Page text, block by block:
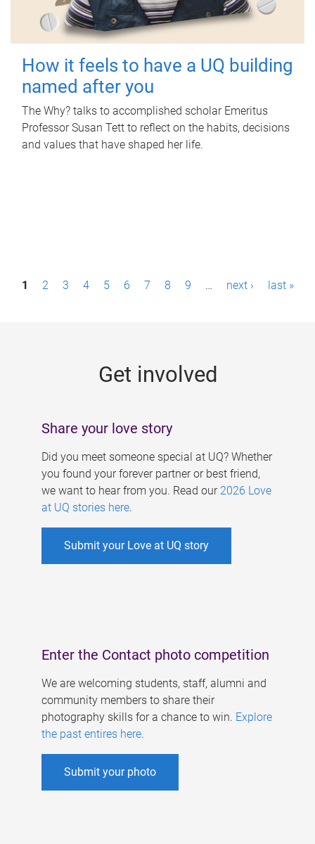
How it feels to have a UQ building
named after you
The Why? talks to accomplished scholar Emeritus
Professor Susan Tett to reflect on the habits, decisions
and values that have shaped her life.
P1 2 3 4 5 6 7 8 9 … next › last »
Get involved
Share your love story
Did you meet someone special at UQ? Whether
you found your forever partner or best friend,
we want to hear from you. Read our 2026 Love
at UQ stories here.
Submit your Love at UQ story
Enter the Contact photo competition
We are welcoming students, staff, alumni and
community members to share their
photography skills for a chance to win. Explore
the past entires here.
Submit your photo